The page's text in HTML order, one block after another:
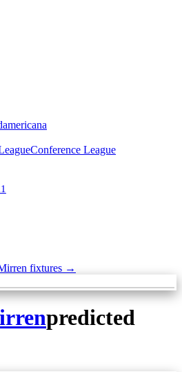
Conference League
fixtures →
predicted